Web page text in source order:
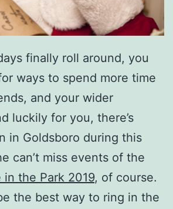
finally roll around, you
ways to spend more time
and your wider
luckily for you, there’s
in Goldsboro during this
can’t miss events of the
in the Park 2019, of course.
the best way to ring in the